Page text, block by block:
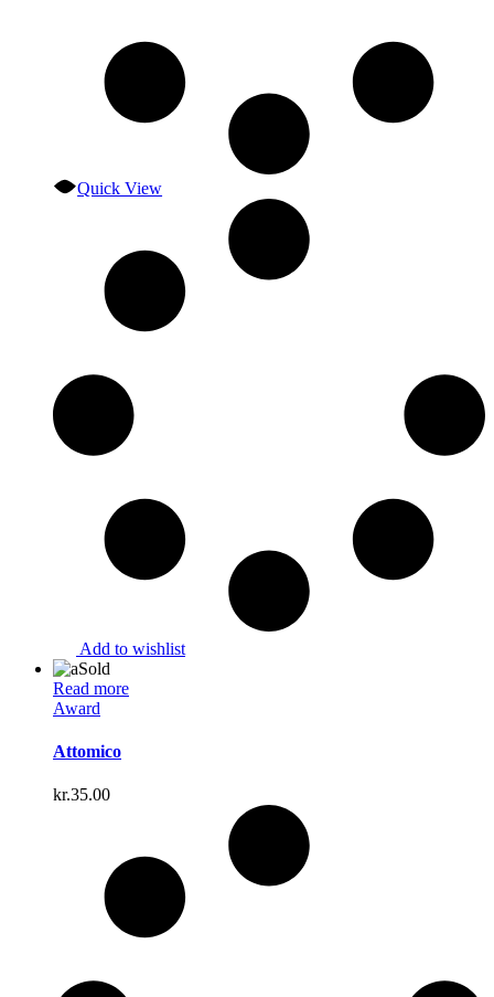
Quick View
Add to wishlist
Sold
Read more
Award
Attomico
kr.35.00